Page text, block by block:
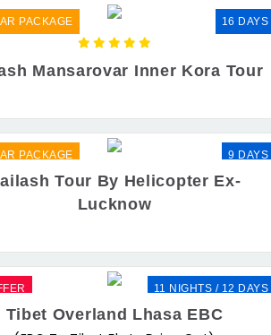
PACKAGE 16 DAYS
Mansarovar Inner Kora Tour
PACKAGE 9 DAYS
Tour By Helicopter Ex-
Lucknow
11 NIGHTS / 12 DAYS
Tibet Overland Lhasa EBC